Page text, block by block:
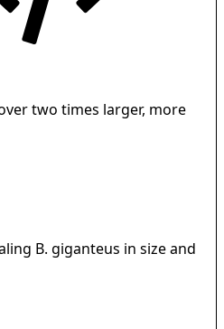
two times larger, more
B. giganteus in size and